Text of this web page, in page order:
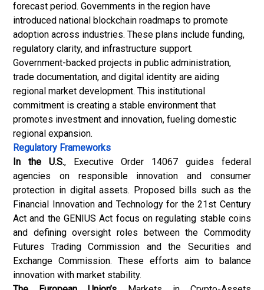
forecast period. Governments in the region have
introduced national blockchain roadmaps to promote
adoption across industries. These plans include funding,
regulatory clarity, and infrastructure support.
Government-backed projects in public administration,
trade documentation, and digital identity are aiding
regional market development. This institutional
commitment is creating a stable environment that
promotes investment and innovation, fueling domestic
regional expansion.
Regulatory Frameworks
In the U.S., Executive Order 14067 guides federal
agencies on responsible innovation and consumer
protection in digital assets. Proposed bills such as the
Financial Innovation and Technology for the 21st Century
Act and the GENIUS Act focus on regulating stable coins
and defining oversight roles between the Commodity
Futures Trading Commission and the Securities and
Exchange Commission. These efforts aim to balance
innovation with market stability.